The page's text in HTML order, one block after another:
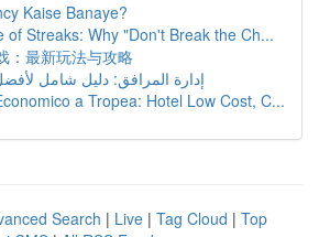
Kaise Banaye?
of Streaks: Why "Don't Break the Ch...
：最新玩法与攻略
إدارة المرافق: دليل شامل
a Tropea: Hotel Low Cost, C...
Search | Live | Tag Cloud | Top